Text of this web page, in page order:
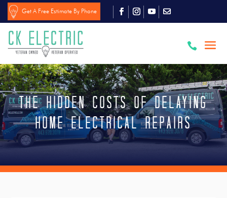
Get A Free Estimate By Phone

The Hidden Costs of Delaying
Home Electrical Repairs